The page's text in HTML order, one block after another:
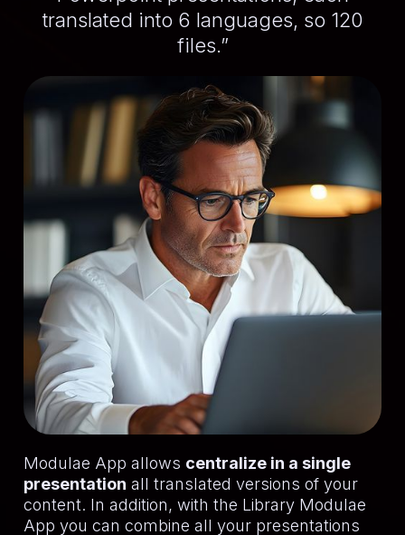
translated into 6 languages, so 120
files.”
Modulae App allows centralize in a single
presentation all translated versions of your
content. In addition, with the Library Modulae
App you can combine all your presentations